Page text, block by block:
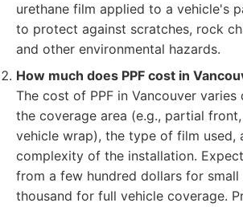
urethane film applied to a vehicle's
to protect against scratches, rock
and other environmental hazards.
How much does PPF cost in
The cost of PPF in Vancouver varies
the coverage area (e.g., partial
vehicle wrap), the type of film used,
complexity of the installation.
from a few hundred dollars for small
thousand for full vehicle coverage.